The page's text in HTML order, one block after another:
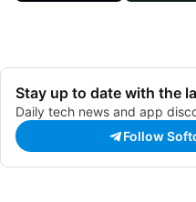
Stay up to date with the
Daily tech news and app
Follow